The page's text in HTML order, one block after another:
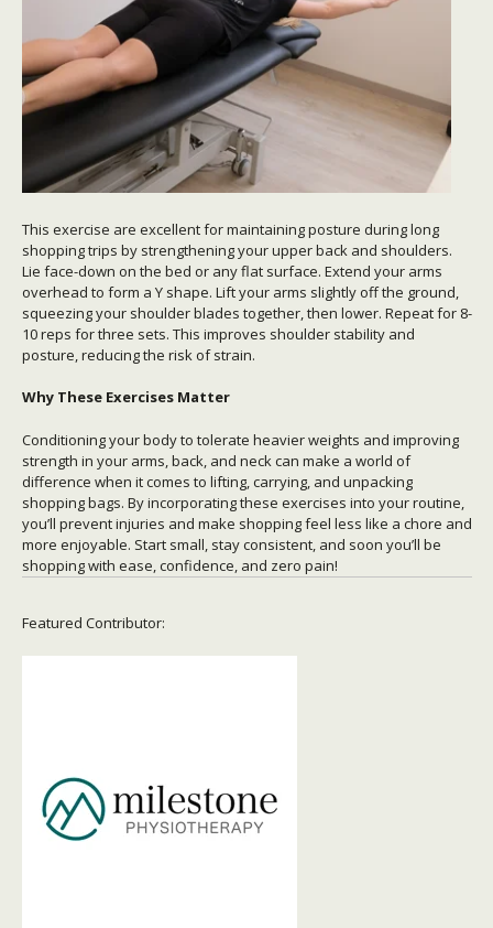
This exercise are excellent for maintaining posture during long
shopping trips by strengthening your upper back and shoulders.
Lie face-down on the bed or any flat surface. Extend your arms
overhead to form a Y shape. Lift your arms slightly off the ground,
squeezing your shoulder blades together, then lower. Repeat for 8-
10 reps for three sets. This improves shoulder stability and
posture, reducing the risk of strain.
Why These Exercises Matter
Conditioning your body to tolerate heavier weights and improving
strength in your arms, back, and neck can make a world of
difference when it comes to lifting, carrying, and unpacking
shopping bags. By incorporating these exercises into your routine,
you’ll prevent injuries and make shopping feel less like a chore and
more enjoyable. Start small, stay consistent, and soon you’ll be
shopping with ease, confidence, and zero pain!
Featured Contributor: